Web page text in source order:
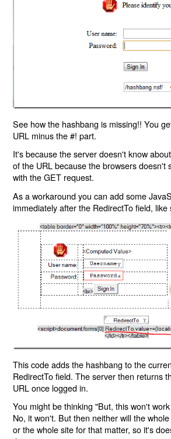
See how the hashbang is missing!! You
URL minus the #! part.
It's because the server doesn't know
of the URL because the browsers doesn't
with the GET request.
As a workaround you can add some
immediately after the RedirectTo field, like
This code adds the hashbang to the
RedirectTo field. The server then returns
URL once logged in.
You might be thinking "But, this won't
No, it won't. But then neither will the
or the whole site for that matter, so it's